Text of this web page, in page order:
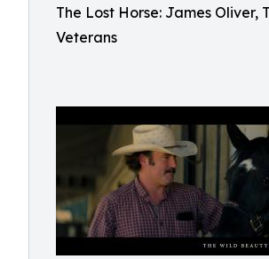
The Lost Horse: James Oliver,
Veterans